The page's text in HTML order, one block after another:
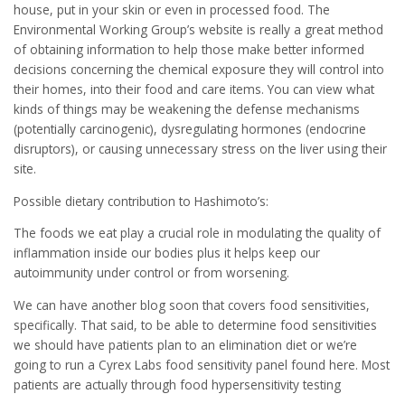
house, put in your skin or even in processed food. The
Environmental Working Group’s website is really a great method
of obtaining information to help those make better informed
decisions concerning the chemical exposure they will control into
their homes, into their food and care items. You can view what
kinds of things may be weakening the defense mechanisms
(potentially carcinogenic), dysregulating hormones (endocrine
disruptors), or causing unnecessary stress on the liver using their
site.
Possible dietary contribution to Hashimoto’s:
The foods we eat play a crucial role in modulating the quality of
inflammation inside our bodies plus it helps keep our
autoimmunity under control or from worsening.
We can have another blog soon that covers food sensitivities,
specifically. That said, to be able to determine food sensitivities
we should have patients plan to an elimination diet or we’re
going to run a Cyrex Labs food sensitivity panel found here. Most
patients are actually through food hypersensitivity testing